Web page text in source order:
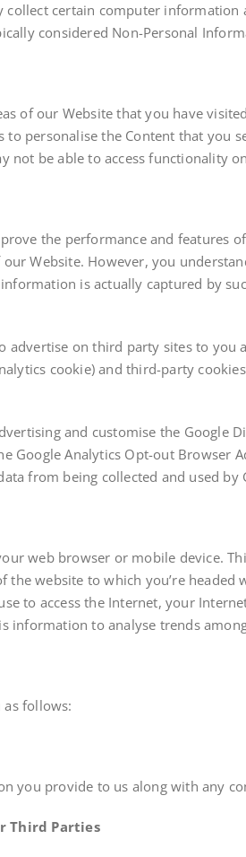
collect certain computer
considered Non-Personal
of our Website that you have
personalise the Content that you
not be able to access functionality
the performance and features
Website. However, you
is actually captured by
advertise on third party sites to
cookie) and third-party
and customise the Google
Google Analytics Opt-out Browser
from being collected and used by
web browser or mobile device.
the website to which you’re
to access the Internet, your
information to analyse trends
follows:
you provide to us along with any
Third Parties